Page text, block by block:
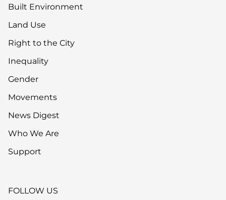
Built Environment
Land Use
Right to the City
Inequality
Gender
Movements
News Digest
Who We Are
Support
FOLLOW US